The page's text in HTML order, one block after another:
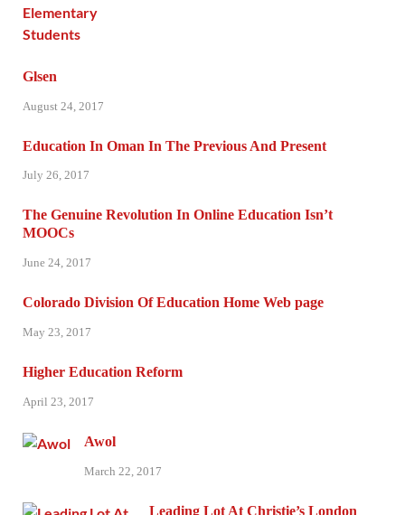
Glsen
August 24, 2017
Education In Oman In The Previous And Present
July 26, 2017
The Genuine Revolution In Online Education Isn’t
MOOCs
June 24, 2017
Colorado Division Of Education Home Web page
May 23, 2017
Higher Education Reform
April 23, 2017
Awol
March 22, 2017
Leading Lot At Christie’s London